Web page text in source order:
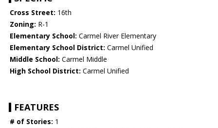
Cross Street: 16th
Zoning: R-1
Elementary School: Carmel River Elementary
Elementary School District: Carmel Unified
Middle School: Carmel Middle
High School District: Carmel Unified
FEATURES
# of Stories: 1